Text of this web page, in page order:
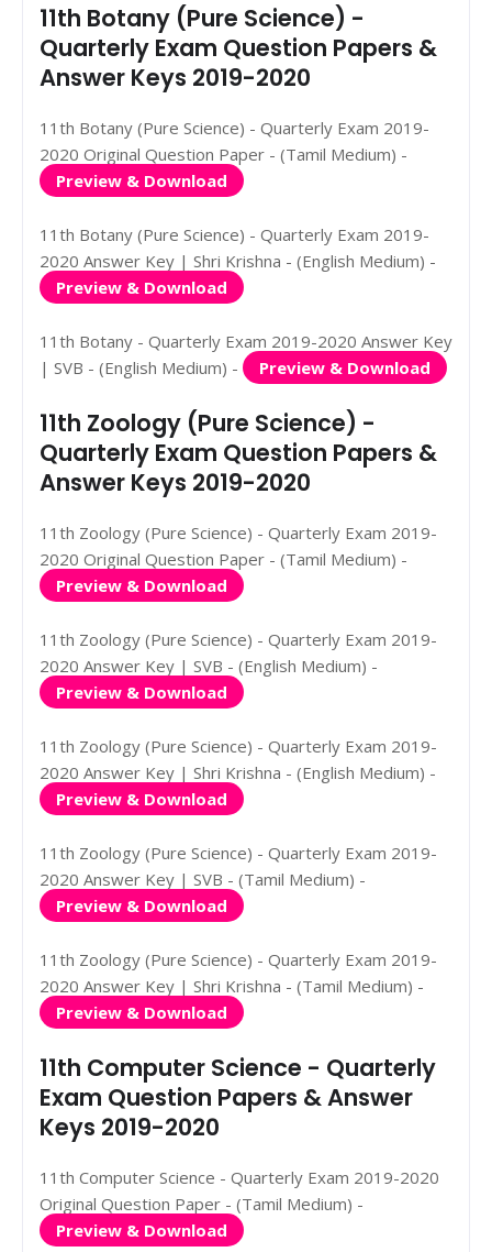
11th Botany (Pure Science) -
Quarterly Exam Question Papers &
Answer Keys 2019-2020
11th Botany (Pure Science) - Quarterly Exam 2019-
2020 Original Question Paper - (Tamil Medium) -
Preview & Download
11th Botany (Pure Science) - Quarterly Exam 2019-
2020 Answer Key | Shri Krishna - (English Medium) -
Preview & Download
11th Botany - Quarterly Exam 2019-2020 Answer Key
| SVB - (English Medium) -
Preview & Download
11th Zoology (Pure Science) -
Quarterly Exam Question Papers &
Answer Keys 2019-2020
11th Zoology (Pure Science) - Quarterly Exam 2019-
2020 Original Question Paper - (Tamil Medium) -
Preview & Download
11th Zoology (Pure Science) - Quarterly Exam 2019-
2020 Answer Key | SVB - (English Medium) -
Preview & Download
11th Zoology (Pure Science) - Quarterly Exam 2019-
2020 Answer Key | Shri Krishna - (English Medium) -
Preview & Download
11th Zoology (Pure Science) - Quarterly Exam 2019-
2020 Answer Key | SVB - (Tamil Medium) -
Preview & Download
11th Zoology (Pure Science) - Quarterly Exam 2019-
2020 Answer Key | Shri Krishna - (Tamil Medium) -
Preview & Download
11th Computer Science - Quarterly
Exam Question Papers & Answer
Keys 2019-2020
11th Computer Science - Quarterly Exam 2019-2020
Original Question Paper - (Tamil Medium) -
Preview & Download